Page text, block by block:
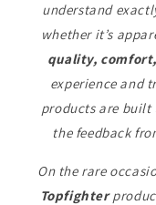
understand
whether it’s
quality,
experience and
products are
the feedback
On the rare
Topfighter